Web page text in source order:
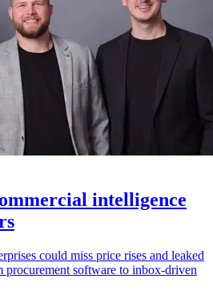
intelligence
could miss price rises and leaked
procurement software to inbox-driven